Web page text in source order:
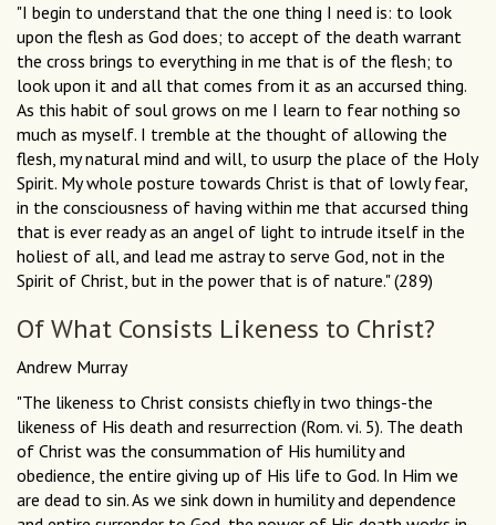
"I begin to understand that the one thing I need is: to look
upon the flesh as God does; to accept of the death warrant
the cross brings to everything in me that is of the flesh; to
look upon it and all that comes from it as an accursed thing.
As this habit of soul grows on me I learn to fear nothing so
much as myself. I tremble at the thought of allowing the
flesh, my natural mind and will, to usurp the place of the Holy
Spirit. My whole posture towards Christ is that of lowly fear,
in the consciousness of having within me that accursed thing
that is ever ready as an angel of light to intrude itself in the
holiest of all, and lead me astray to serve God, not in the
Spirit of Christ, but in the power that is of nature." (289)
Of What Consists Likeness to Christ?
Andrew Murray
"The likeness to Christ consists chiefly in two things-the
likeness of His death and resurrection (Rom. vi. 5). The death
of Christ was the consummation of His humility and
obedience, the entire giving up of His life to God. In Him we
are dead to sin. As we sink down in humility and dependence